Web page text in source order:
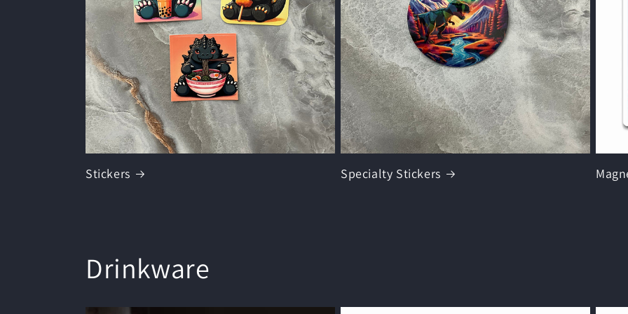
Stickers Specialty Stickers
Drinkware